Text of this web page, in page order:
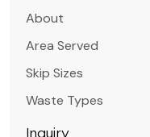
About
Area Served
Skip Sizes
Waste Types
Inquiry